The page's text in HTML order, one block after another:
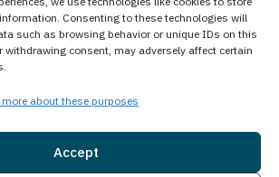
Consenting to these technologies will
such as browsing behavior or unique IDs on this
withdrawing consent, may adversely affect certain
more about these purposes
Accept
Recovery Center exclusively provides
aged 18 and older. As part of
we offer comprehensive behavioral
Center in Towaco, New Jersey
care designed specifically for